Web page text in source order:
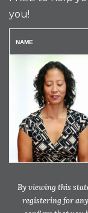
you!
By viewing this
registering for